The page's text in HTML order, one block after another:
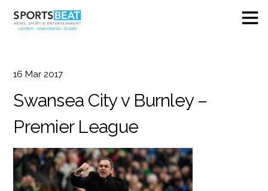
16 Mar 2017
Swansea City v Burnley –
Premier League